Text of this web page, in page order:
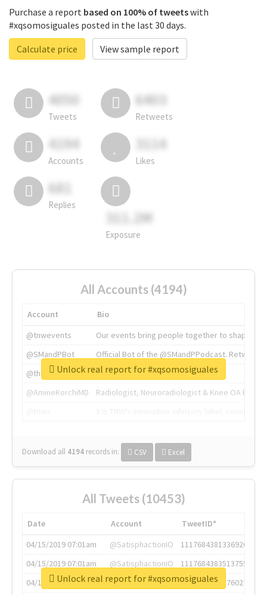
Purchase a report based on 100% of tweetswith
#xqsomosiguales posted in the last 30 days.
Calculate price
View sample report
4050
Tweets
6403
Retweets
4194
Accounts
3114
Likes
681
Replies
311.2M
Exposure
All Accounts (4194)
Account
Bio
@tnwevents
Our events bring people together to shape the
@SMandPBot
Official Bot of the @SMandPPodcast.
@thenextweb
The heart of tech.
@AmineKorchiMD
Radiologist, Neuroradiologist & Knee OA
Download all 4194 records in: CSV Excel
Unlock real report for #xqsomosiguales
All Tweets (10453)
Date Account
TweetID*
04/15/2019 07:01am
@SatisphactionIO
1117684381336920064
04/15/2019 07:01am
@SatisphactionIO
1117684383513755649
04/15/2019 07:03am
@annaercilla
1117684805876027392
Unlock real report for #xqsomosiguales